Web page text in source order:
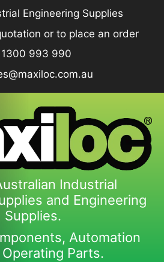
Engineering Supplies
or to place an order
1300 993 990
Industrial
and Engineering
Supplies.
Automation
Parts.